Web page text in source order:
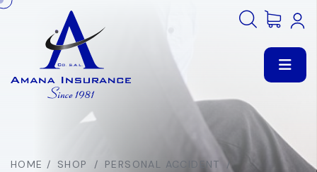
HOME / SHOP / PERSONAL ACCIDENT
/